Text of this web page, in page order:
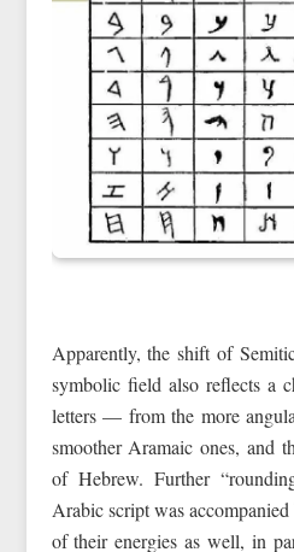
Apparently, the shift of
symbolic field also reflects a
letters — from the more
smoother Aramaic ones, and
of Hebrew. Further
Arabic script was
of their energies as well, in